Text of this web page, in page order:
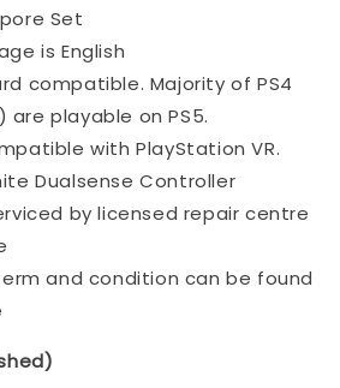
Set
is English
compatible. Majority of PS4
are playable on PS5.
with PlayStation VR.
Dualsense Controller
by licensed repair centre
and condition can be found